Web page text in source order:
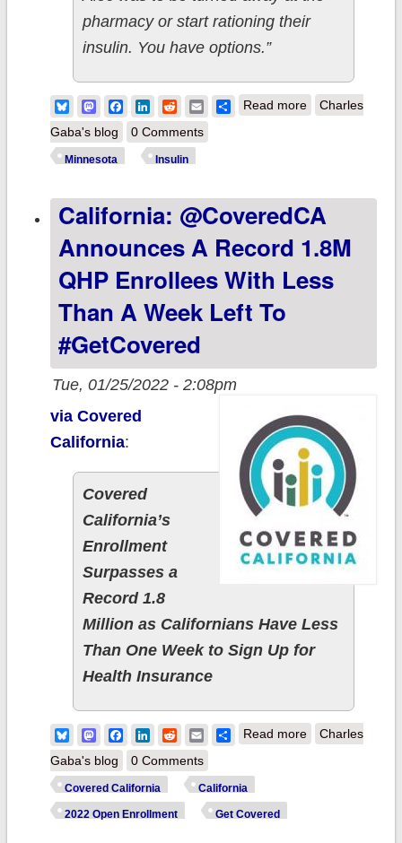
pharmacy or start rationing their
insulin. You have options.”
BlueskyMastodonFacebook
LinkedIn
RedditEmailShare
Read moreabout
about the
Insulin Safety
Net Program
Charles
Gaba's blog
0 Comments
Minnesota Insulin
California: @CoveredCA
Announces A Record 1.8M
QHP Enrollees With Less
Than A Week Left To
#GetCovered
Tue, 01/25/2022 - 2:08pm
via Covered
California:
Covered
California’s
Enrollment
Surpasses a
Record 1.8
Million as Californians Have Less
Than One Week to Sign Up for
Health Insurance
BlueskyMastodonFacebook
LinkedIn
RedditEmailShare
Read moreabout California:
Charles
Gaba's blog
0 Comments
Covered California California
2022 Open Enrollment Get Covered